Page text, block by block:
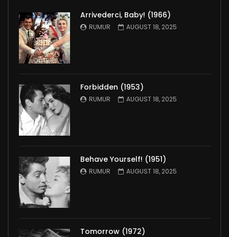
Arrivederci, Baby! (1966)
RUMUR AUGUST 18, 2025
Forbidden (1953)
RUMUR AUGUST 18, 2025
Behave Yourself! (1951)
RUMUR AUGUST 18, 2025
Tomorrow (1972)